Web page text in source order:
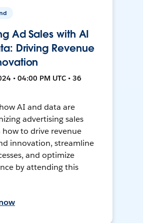
Ad Sales with AI
Driving Revenue
• 04:00 PM UTC • 36
AI and data are
advertising sales
how to drive revenue
innovation, streamline
and optimize
by attending this